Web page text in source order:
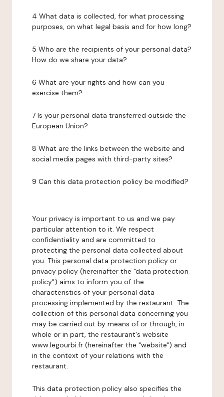
4 What data is collected, for what processing
purposes, on what legal basis and for how long?
5 Who are the recipients of your personal data?
How do we share your data?
6 What are your rights and how can you
exercise them?
7 Is your personal data transferred outside the
European Union?
8 What are the links between the website and
social media pages with third-party sites?
9 Can this data protection policy be modified?
Your privacy is important to us and we pay
particular attention to it. We respect
confidentiality and are committed to
protecting the personal data collected about
you. This personal data protection policy or
privacy policy (hereinafter the "data protection
policy") aims to inform you of the
characteristics of your personal data
processing implemented by the restaurant. The
collection of this personal data concerning you
may be carried out by means of or through, in
whole or in part, the restaurant's website
www.legourbi.fr (hereinafter the "website") and
in the context of your relations with the
restaurant.
This data protection policy also specifies the